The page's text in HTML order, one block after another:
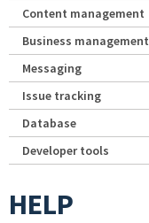
Content management
Business management
Messaging
Issue tracking
Database
Developer tools
HELP